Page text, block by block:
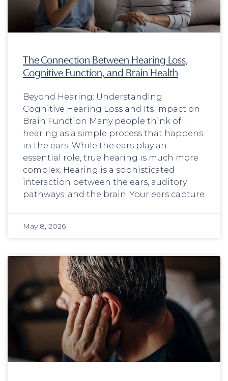
The Connection Between Hearing Loss,
Cognitive Function, and Brain Health
Beyond Hearing: Understanding
Cognitive Hearing Loss and Its Impact on
Brain Function Many people think of
hearing as a simple process that happens
in the ears. While the ears play an
essential role, true hearing is much more
complex. Hearing is a sophisticated
interaction between the ears, auditory
pathways, and the brain. Your ears capture
May 8, 2026